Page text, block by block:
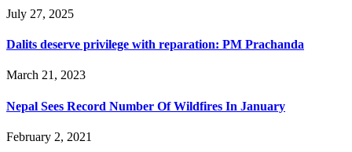
July 27, 2025
Dalits deserve privilege with reparation: PM Prachanda
March 21, 2023
Nepal Sees Record Number Of Wildfires In January
February 2, 2021